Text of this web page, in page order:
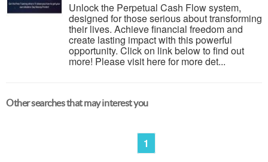
Unlock the Perpetual Cash Flow system,
designed for those serious about transforming
their lives. Achieve financial freedom and
create lasting impact with this powerful
opportunity. Click on link below to find out
more! Please visit here for more det...
Other searches that may interest you
1